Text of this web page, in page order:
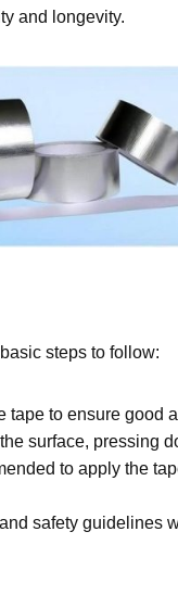
and longevity.
steps to follow:
tape to ensure good
surface, pressing
to apply the
safety